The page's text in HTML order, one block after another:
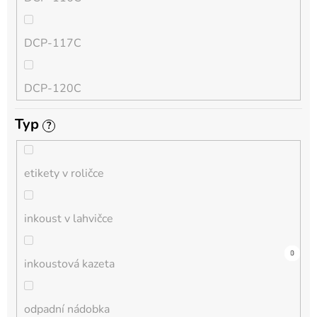
QL
HL-L
MFC-L
DCP-L
DCP-117C
DCP-120C
DCP-130C
DCP-135C
DCP-145C
DCP-150C
Typ ?
etikety v roličce
0
inkoust v lahvičce
0
inkoustová kazeta
0
odpadní nádobka
0
0
0
0
0
0
3
0